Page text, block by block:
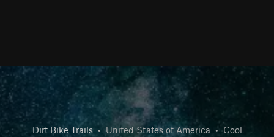
Dirt Bike Trails • United States of America • Cool